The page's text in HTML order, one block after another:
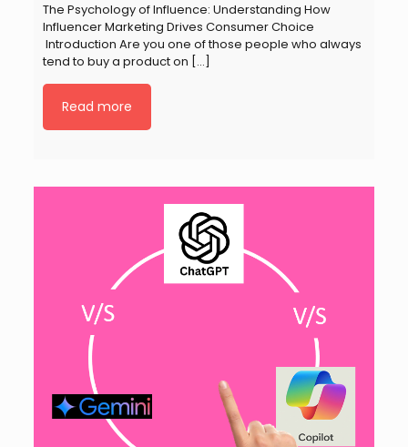
The Psychology of Influence: Understanding How
Influencer Marketing Drives Consumer Choice
Introduction Are you one of those people who always
tend to buy a product on […]
Read more